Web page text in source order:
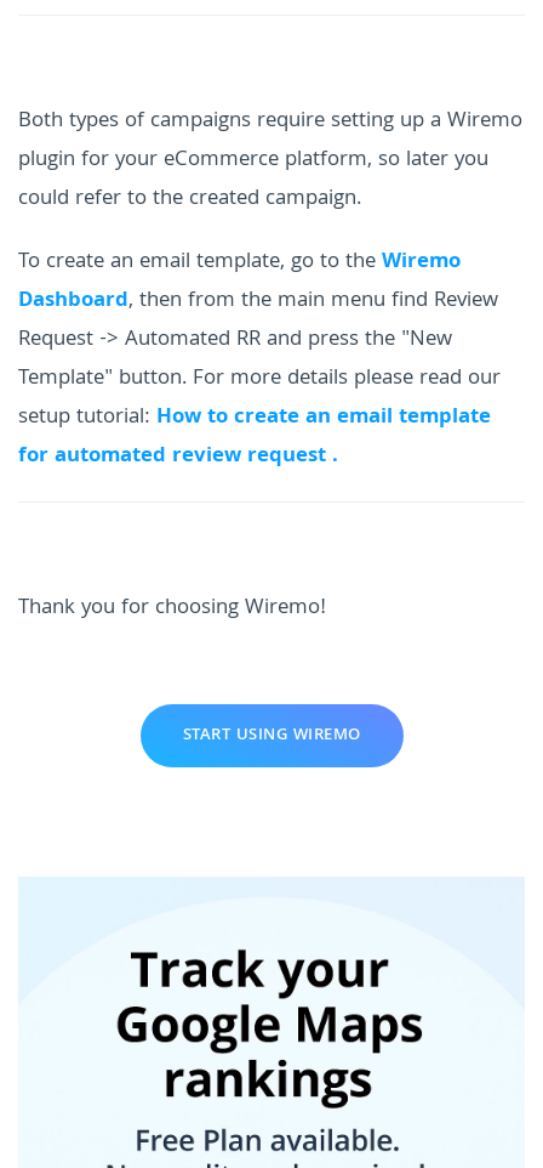
Both types of campaigns require setting up a Wiremo
plugin for your eCommerce platform, so later you
could refer to the created campaign.
To create an email template, go to theWiremo
Dashboard, then from the main menu find Review
Request -> Automated RR and press the "New
Template" button. For more details please read our
setup tutorial: How to create an email template
for automated review request .
Thank you for choosing Wiremo!
START USING WIREMO